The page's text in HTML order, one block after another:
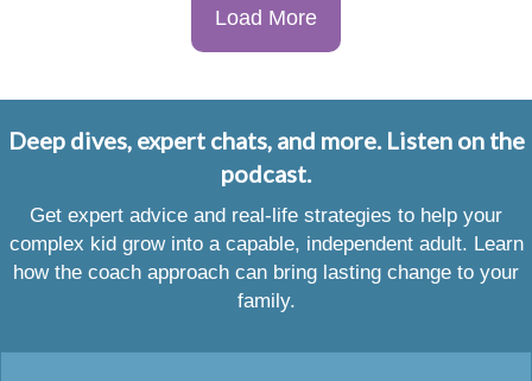
Load More
Deep dives, expert chats, and more. Listen on the
podcast.
Get expert advice and real-life strategies to help your
complex kid grow into a capable, independent adult. Learn
how the coach approach can bring lasting change to your
family.